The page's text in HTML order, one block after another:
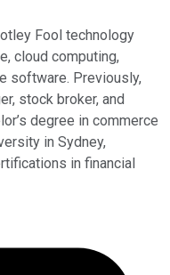
Fool technology
cloud computing,
software. Previously,
stock broker, and
degree in commerce
in Sydney,
in financial